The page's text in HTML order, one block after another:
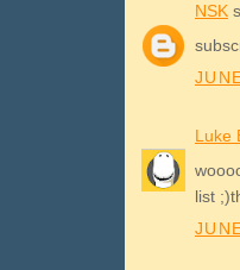
NSK
Luke
list